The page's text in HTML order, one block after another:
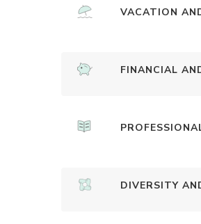
VACATION
FINANCIAL
DIVERSITY